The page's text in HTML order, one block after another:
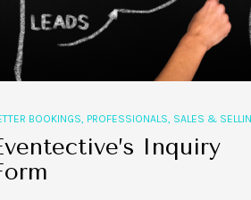
BOOKINGS PROFESSIONALS SALES &
Inquiry
EVENT STYLE,PLANNERS,WEDDINGS
Romantic Fall Weddings